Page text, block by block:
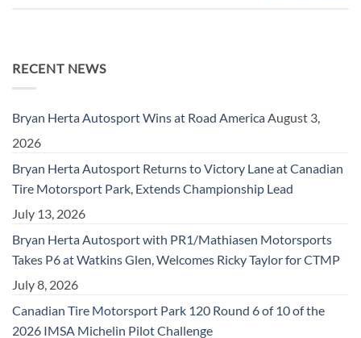
RECENT NEWS
Bryan Herta Autosport Wins at Road America August 3,
2026
Bryan Herta Autosport Returns to Victory Lane at Canadian
Tire Motorsport Park, Extends Championship Lead
July 13, 2026
Bryan Herta Autosport with PR1/Mathiasen Motorsports
Takes P6 at Watkins Glen, Welcomes Ricky Taylor for CTMP
July 8, 2026
Canadian Tire Motorsport Park 120 Round 6 of 10 of the
2026 IMSA Michelin Pilot Challenge